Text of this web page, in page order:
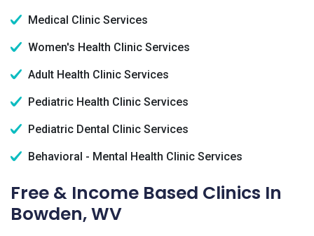
Medical Clinic Services
Women's Health Clinic Services
Adult Health Clinic Services
Pediatric Health Clinic Services
Pediatric Dental Clinic Services
Behavioral - Mental Health Clinic Services
Free & Income Based Clinics In
Bowden, WV